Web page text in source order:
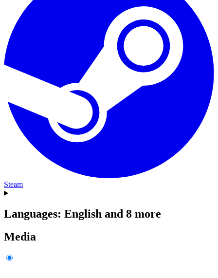
Steam
Languages: English and 8 more
Media